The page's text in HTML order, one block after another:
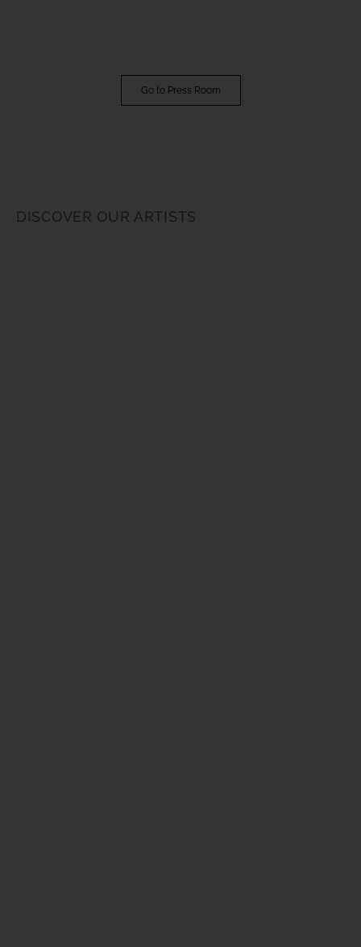
Go to Press Room
DISCOVER OUR ARTISTS